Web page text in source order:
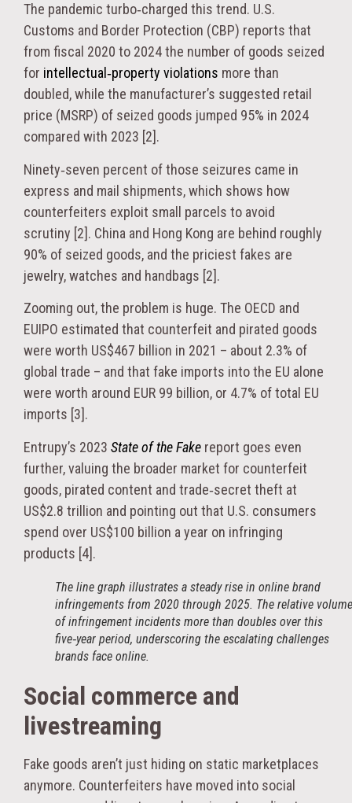
The pandemic turbo‑charged this trend. U.S.
Customs and Border Protection (CBP) reports that
from fiscal 2020 to 2024 the number of goods seized
for intellectual‑property violations more than
doubled, while the manufacturer’s suggested retail
price (MSRP) of seized goods jumped 95% in 2024
compared with 2023 [2].
Ninety‑seven percent of those seizures came in
express and mail shipments, which shows how
counterfeiters exploit small parcels to avoid
scrutiny [2]. China and Hong Kong are behind roughly
90% of seized goods, and the priciest fakes are
jewelry, watches and handbags [2].
Zooming out, the problem is huge. The OECD and
EUIPO estimated that counterfeit and pirated goods
were worth US$467 billion in 2021 – about 2.3% of
global trade – and that fake imports into the EU alone
were worth around EUR 99 billion, or 4.7% of total EU
imports [3].
Entrupy’s 2023 State of the Fake report goes even
further, valuing the broader market for counterfeit
goods, pirated content and trade‑secret theft at
US$2.8 trillion and pointing out that U.S. consumers
spend over US$100 billion a year on infringing
products [4].
The line graph illustrates a steady rise in online brand
infringements from 2020 through 2025. The relative volume
of infringement incidents more than doubles over this
five‑year period, underscoring the escalating challenges
brands face online.
Social commerce and
livestreaming
Fake goods aren’t just hiding on static marketplaces
anymore. Counterfeiters have moved into social